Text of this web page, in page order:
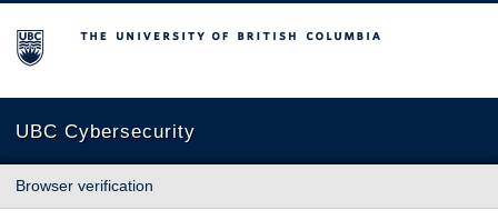
The University of British Columbia
UBC Cybersecurity
Browser verification